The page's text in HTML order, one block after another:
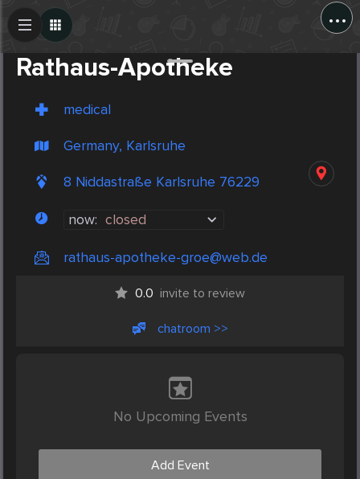
...
Rathaus-Apotheke
medical
Germany, Karlsruhe
8 Niddastraße Karlsruhe 76229
now: closed
rathaus-apotheke-groe@web.de
0.0 invite to review
chatroom >>
No Upcoming Events
Add Event
Create Post
Post